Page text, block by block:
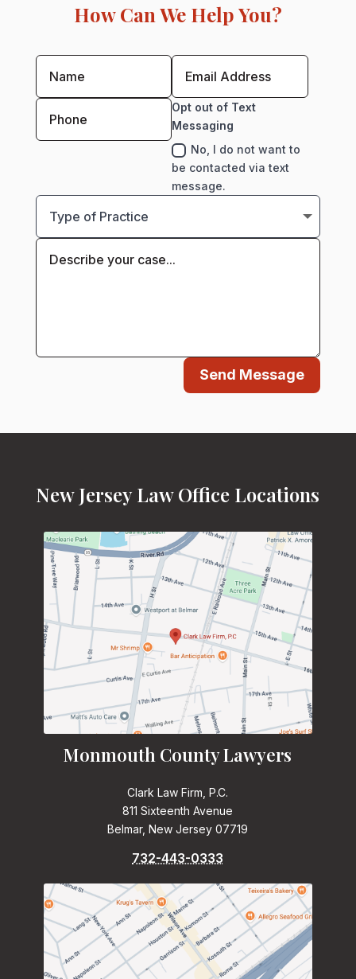
How Can We Help You?
Opt out of Text
Messaging
No, I do not want to
be contacted via text
message.
Send Message
New Jersey Law Office Locations
Monmouth County Lawyers
Clark Law Firm, P.C.
811 Sixteenth Avenue
Belmar, New Jersey 07719
732-443-0333